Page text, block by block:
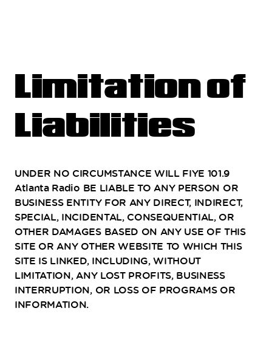
Limitation of
Liabilities
UNDER NO CIRCUMSTANCE WILL FIYE 101.9
Atlanta Radio BE LIABLE TO ANY PERSON OR
BUSINESS ENTITY FOR ANY DIRECT, INDIRECT,
SPECIAL, INCIDENTAL, CONSEQUENTIAL, OR
OTHER DAMAGES BASED ON ANY USE OF THIS
SITE OR ANY OTHER WEBSITE TO WHICH THIS
SITE IS LINKED, INCLUDING, WITHOUT
LIMITATION, ANY LOST PROFITS, BUSINESS
INTERRUPTION, OR LOSS OF PROGRAMS OR
INFORMATION.